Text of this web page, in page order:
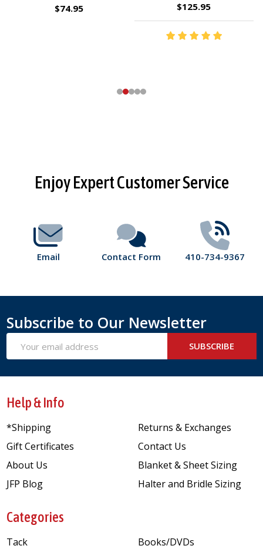
$9.95 $143.95
FooterEnjoy Expert Customer Service
Email Contact Form 410-734-9367
Subscribe to Our Newsletter
Address
SUBSCRIBE
Help & Info
*Shipping
Gift Certificates
About Us
JFP Blog
Returns & Exchanges
Contact Us
Blanket & Sheet Sizing
Halter and Bridle Sizing
Categories
Tack
Books/DVDs